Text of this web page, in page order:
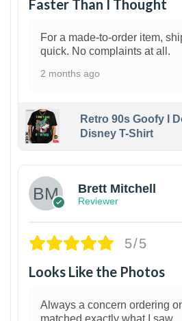
Faster Than I Thought
For a made-to-order item,
quick. No complaints at all.
2 months ago
Retro 90s Goofy I
Disney T-Shirt
Brett Mitchell
Reviewer
5/5
Looks Like the Photos
Always a concern ordering